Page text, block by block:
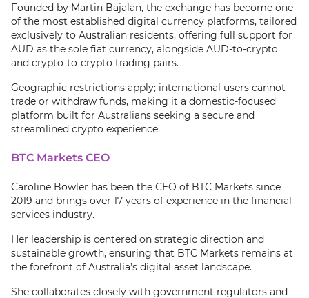
Founded by Martin Bajalan, the exchange has become one
of the most established digital currency platforms, tailored
exclusively to Australian residents, offering full support for
AUD as the sole fiat currency, alongside AUD-to-crypto
and crypto-to-crypto trading pairs.
Geographic restrictions apply; international users cannot
trade or withdraw funds, making it a domestic-focused
platform built for Australians seeking a secure and
streamlined crypto experience.
BTC Markets CEO
Caroline Bowler has been the CEO of BTC Markets since
2019 and brings over 17 years of experience in the financial
services industry.
Her leadership is centered on strategic direction and
sustainable growth, ensuring that BTC Markets remains at
the forefront of Australia’s digital asset landscape.
She collaborates closely with government regulators and